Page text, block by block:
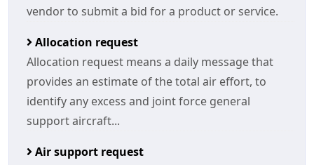
vendor to submit a bid for a product or service.
Allocation request
Allocation request means a daily message that
provides an estimate of the total air effort, to
identify any excess and joint force general
support aircraft...
Air support request